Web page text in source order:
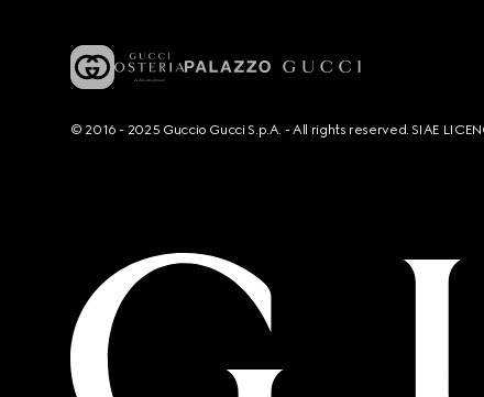
© 2016 - 2025 Guccio Gucci S.p.A. - All rights reserved. SIAE